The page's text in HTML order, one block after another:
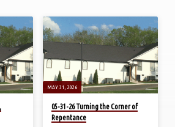
MAY 31, 2026
05-31-26 Turning the Corner of
Repentance